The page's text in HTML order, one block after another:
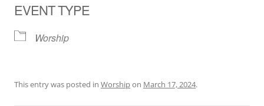
EVENT TYPE
Worship
This entry was posted in Worshipon March 17, 2024.